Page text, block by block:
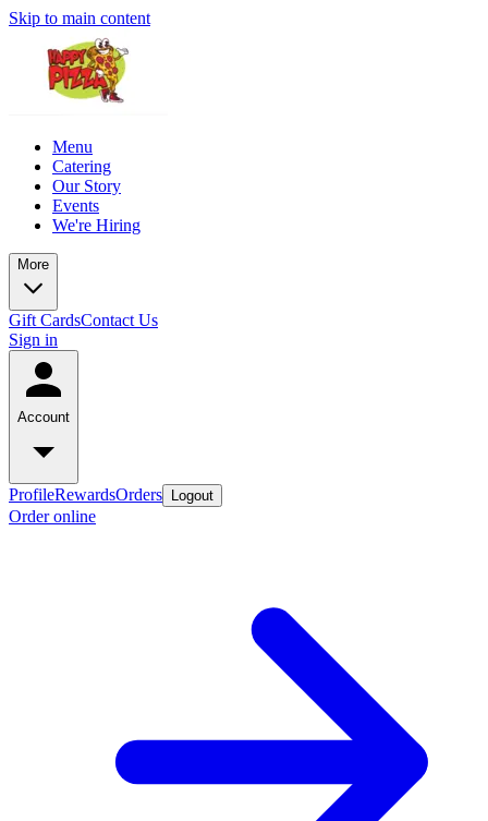
Skip to main content
Menu
Catering
Our Story
Events
We're Hiring
More
Gift CardsContact Us
Sign in
Account
ProfileRewardsOrders Logout
Order online